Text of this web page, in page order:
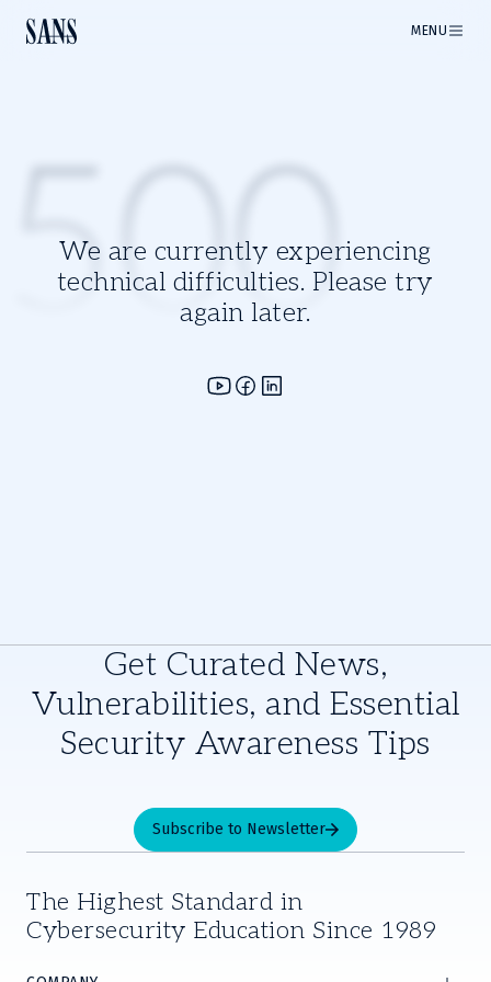
MENU
We are currently experiencing
technical difficulties. Please try
again later.
500
Get Curated News,
Vulnerabilities, and Essential
Security Awareness Tips
Subscribe to Newsletter
The Highest Standard in
Cybersecurity Education Since 1989